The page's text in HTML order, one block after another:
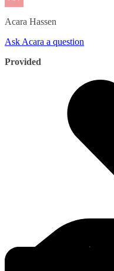
Acara Hassen
Ask Acara a question
Provided